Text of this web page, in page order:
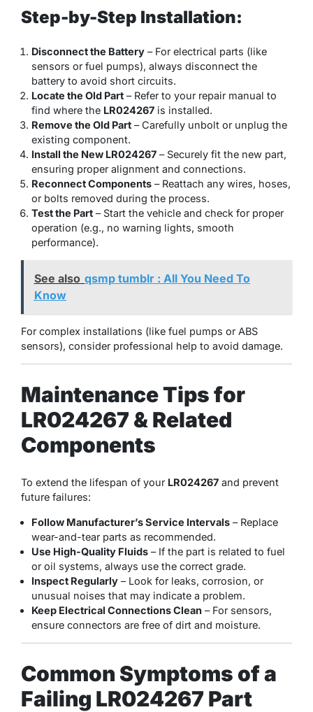
Step-by-Step Installation:
Disconnect the Battery – For electrical parts (like
sensors or fuel pumps), always disconnect the
battery to avoid short circuits.
Locate the Old Part – Refer to your repair manual to
find where the LR024267 is installed.
Remove the Old Part – Carefully unbolt or unplug the
existing component.
Install the New LR024267 – Securely fit the new part,
ensuring proper alignment and connections.
Reconnect Components – Reattach any wires, hoses,
or bolts removed during the process.
Test the Part – Start the vehicle and check for proper
operation (e.g., no warning lights, smooth
performance).
See also qsmp tumblr : All You Need To
Know
For complex installations (like fuel pumps or ABS
sensors), consider professional help to avoid damage.
Maintenance Tips for
LR024267 & Related
Components
To extend the lifespan of your LR024267 and prevent
future failures:
Follow Manufacturer’s Service Intervals – Replace
wear-and-tear parts as recommended.
Use High-Quality Fluids – If the part is related to fuel
or oil systems, always use the correct grade.
Inspect Regularly – Look for leaks, corrosion, or
unusual noises that may indicate a problem.
Keep Electrical Connections Clean – For sensors,
ensure connectors are free of dirt and moisture.
Common Symptoms of a
Failing LR024267 Part